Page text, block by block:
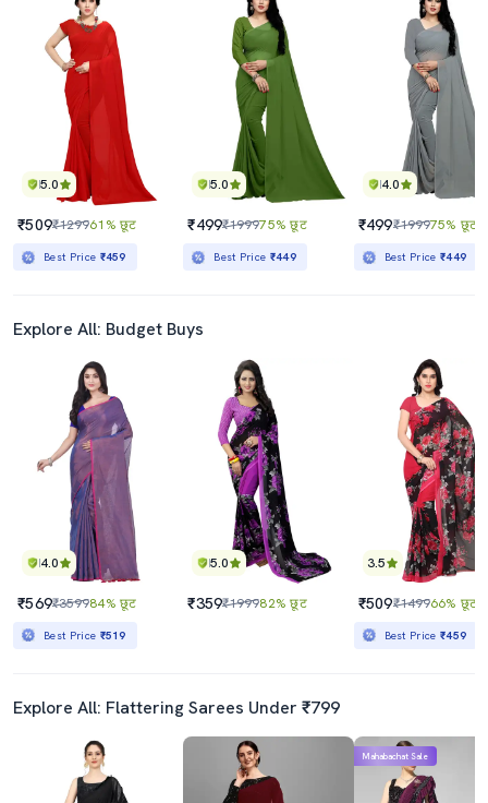
5.0
₹509₹129961% छूट
Best Price ₹459
5.0
₹499₹199975% छूट
Best Price ₹449
4.0
₹499₹199975% छूट
Best Price₹449
Explore All: Budget Buys
4.0
₹569₹359984% छूट
Best Price ₹519
5.0
₹359₹199982% छूट
3.5
₹509₹149966% छूट
Best Price₹459
Explore All: Flattering Sarees Under ₹799
Mahabachat Sale